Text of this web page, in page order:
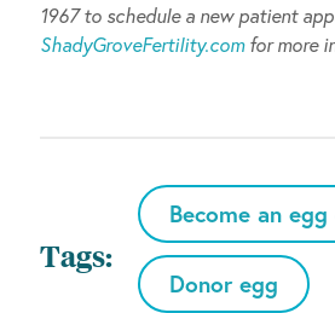
1967 to schedule a new patient
ShadyGroveFertility.comfor more
Tags:
Become an
Donor egg